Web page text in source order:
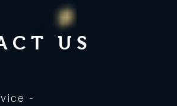
US
-